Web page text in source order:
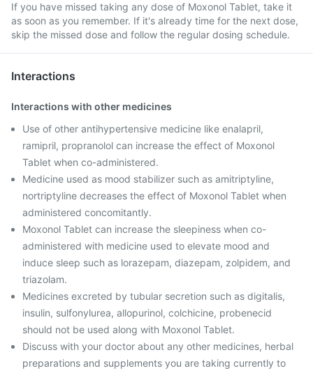
If you have missed taking any dose of Moxonol Tablet, take it
as soon as you remember. If it's already time for the next dose,
skip the missed dose and follow the regular dosing schedule.
Interactions
Interactions with other medicines
Use of other antihypertensive medicine like enalapril,
ramipril, propranolol can increase the effect of Moxonol
Tablet when co-administered.
Medicine used as mood stabilizer such as amitriptyline,
nortriptyline decreases the effect of Moxonol Tablet when
administered concomitantly.
Moxonol Tablet can increase the sleepiness when co-
administered with medicine used to elevate mood and
induce sleep such as lorazepam, diazepam, zolpidem, and
triazolam.
Medicines excreted by tubular secretion such as digitalis,
insulin, sulfonylurea, allopurinol, colchicine, probenecid
should not be used along with Moxonol Tablet.
Discuss with your doctor about any other medicines, herbal
preparations and supplements you are taking currently to